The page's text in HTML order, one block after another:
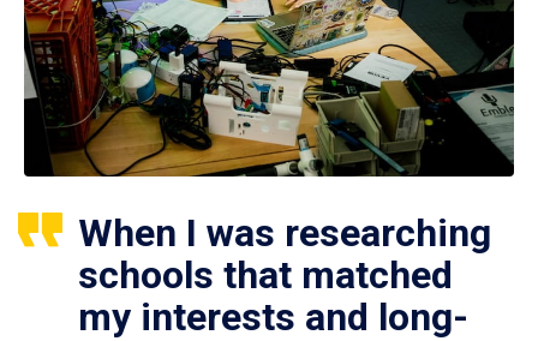
When I was researching
schools that matched
my interests and long-